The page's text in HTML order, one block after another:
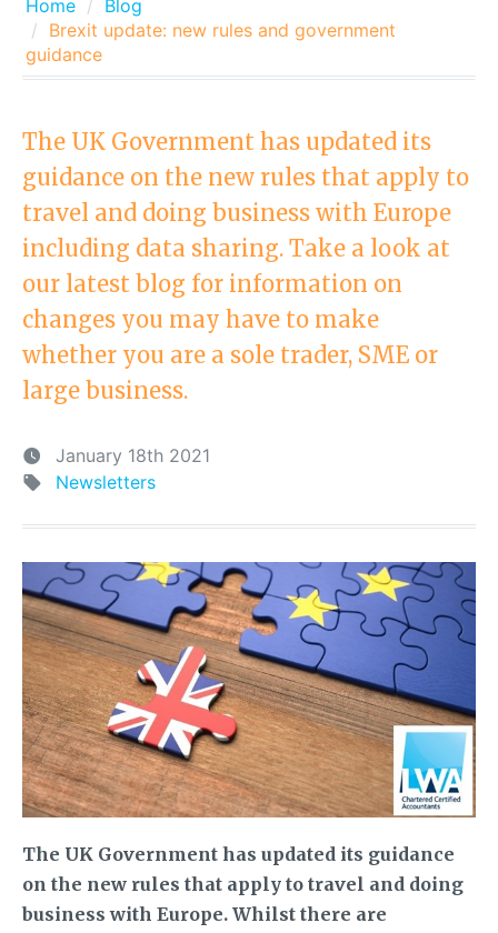
Home
Blog
Brexit update: new rules and government
guidance
The UK Government has updated its
guidance on the new rules that apply to
travel and doing business with Europe
including data sharing. Take a look at
our latest blog for information on
changes you may have to make
whether you are a sole trader, SME or
large business.
January 18th 2021
Newsletters
The UK Government has updated its guidance
on the new rules that apply to travel and doing
business with Europe. Whilst there are